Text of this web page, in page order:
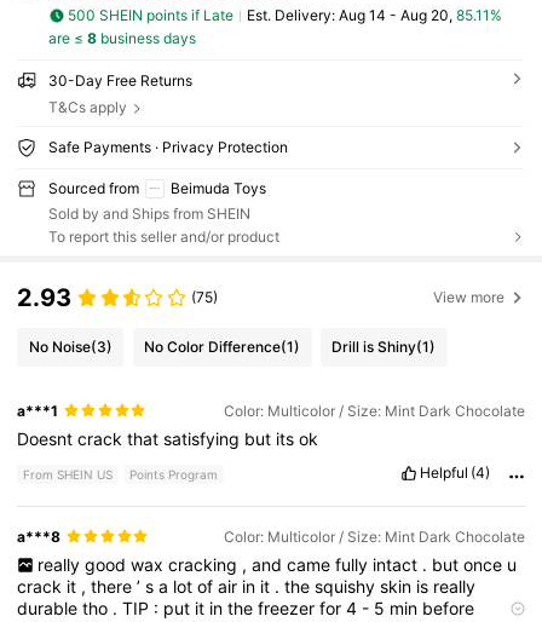
500 SHEIN points if Late ​Est. Delivery: Aug 14 - Aug 20, 85.11%
are ≤ 8business days
30-Day Free Returns
T&Cs apply
Safe Payments · Privacy Protection
Sourced from
Beimuda Toys
Sold by and Ships from SHEIN
To report this seller and/or product
2.93 (75) View more
No Noise(3) No Color Difference(1) Drill is Shiny(1)
a***1 Color: Multicolor / Size: Mint Dark Chocolate
Doesntcrackthatsatisfying but itsok
From SHEIN US Points Program Helpful (4)
a***8 Color: Multicolor / Size: Mint Dark Chocolate
really good wax cracking , and came fully intact . but once u
crack it ,there’sa lotofair in it .thesquishyskin is really
durabletho .TIP : put it inthefreezerfor4 - 5 min before